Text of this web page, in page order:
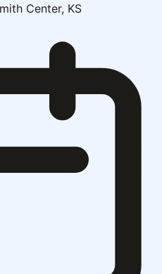
Center, KS